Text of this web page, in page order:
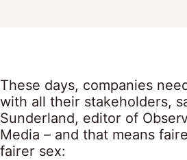
These days, companies
with all their stakeholders,
Sunderland, editor of
Media – and that means
fairer sex: